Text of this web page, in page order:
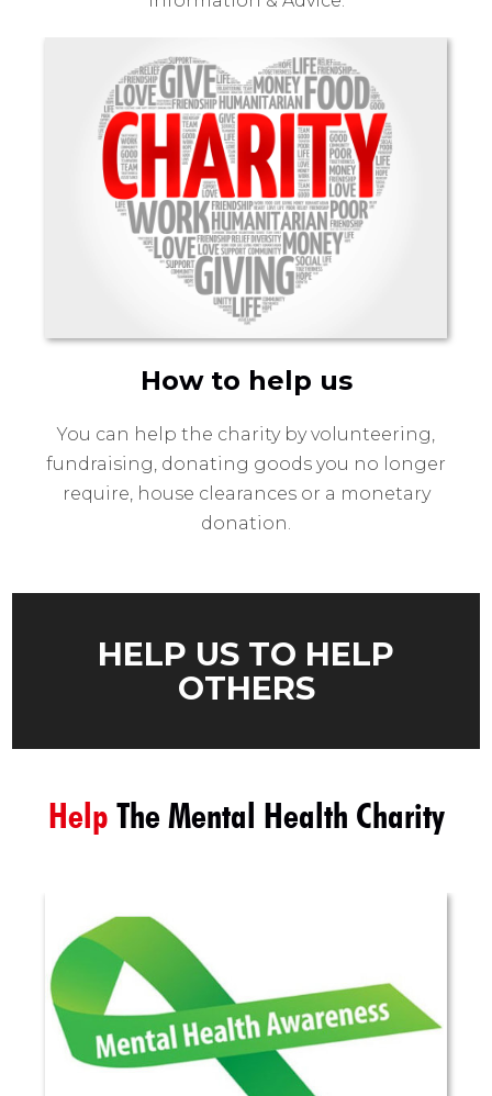
How to help us
You can help the charity by volunteering,
fundraising, donating goods you no longer
require, house clearances or a monetary
donation.
HELP US TO HELP
OTHERS
Help The Mental Health Charity